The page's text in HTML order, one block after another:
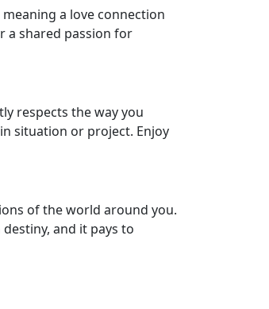
a love connection
a shared passion for
respects the way you
situation or project. Enjoy
of the world around you.
and it pays to